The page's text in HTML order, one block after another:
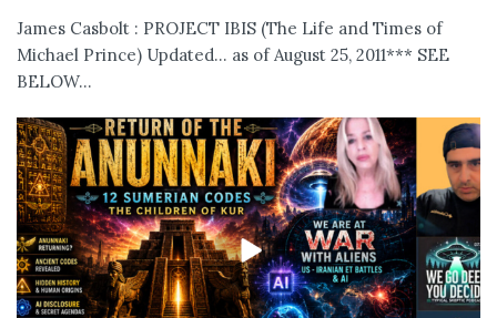
James Casbolt : PROJECT IBIS (The Life and Times of
Michael Prince) Updated... as of August 25, 2011*** SEE
BELOW...